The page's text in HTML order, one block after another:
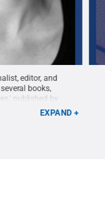
editor, and
books,
published by
oral history of
Abrams
EXPAND